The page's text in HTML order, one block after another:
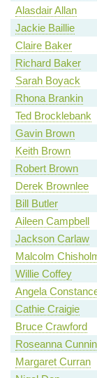
Alasdair Allan
Jackie Baillie
Claire Baker
Richard Baker
Sarah Boyack
Rhona Brankin
Ted Brocklebank
Gavin Brown
Keith Brown
Robert Brown
Derek Brownlee
Bill Butler
Aileen Campbell
Jackson Carlaw
Malcolm
Willie Coffey
Angela
Cathie Craigie
Bruce Crawford
Roseanna
Margaret Curran